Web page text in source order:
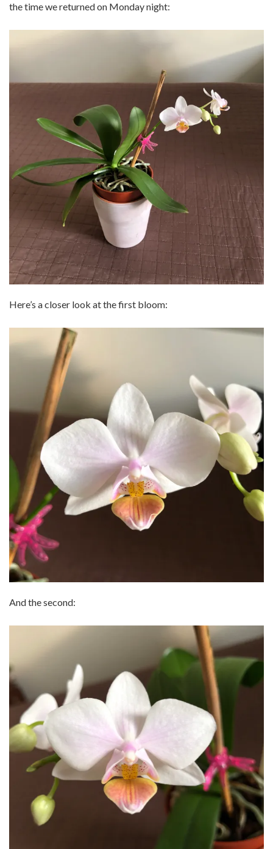
the time we returned on Monday night:
Here’s a closer look at the first bloom:
And the second: